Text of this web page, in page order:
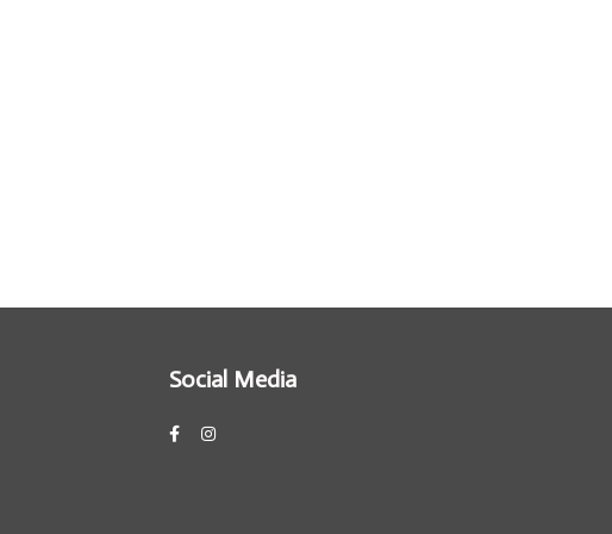
Social Media